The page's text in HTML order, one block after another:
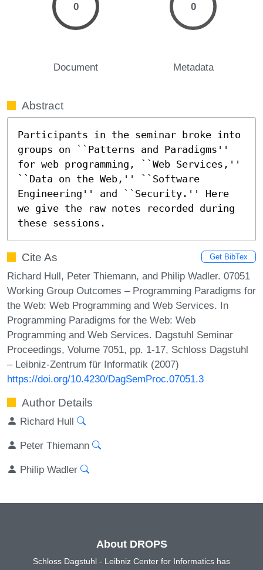
0
Document
0
Metadata
Abstract
Participants in the seminar broke into
groups on ``Patterns and Paradigms''
for web programming, ``Web Services,''
``Data on the Web,'' ``Software
Engineering'' and ``Security.'' Here
we give the raw notes recorded during
these sessions.
Cite As Get BibTex
Richard Hull, Peter Thiemann, and Philip Wadler. 07051
Working Group Outcomes – Programming Paradigms for
the Web: Web Programming and Web Services. In
Programming Paradigms for the Web: Web
Programming and Web Services. Dagstuhl Seminar
Proceedings, Volume 7051, pp. 1-17, Schloss Dagstuhl
– Leibniz-Zentrum für Informatik (2007)
https://doi.org/10.4230/DagSemProc.07051.3
Author Details
Richard Hull
Peter Thiemann
Philip Wadler
About DROPS
Schloss Dagstuhl - Leibniz Center for Informatics has